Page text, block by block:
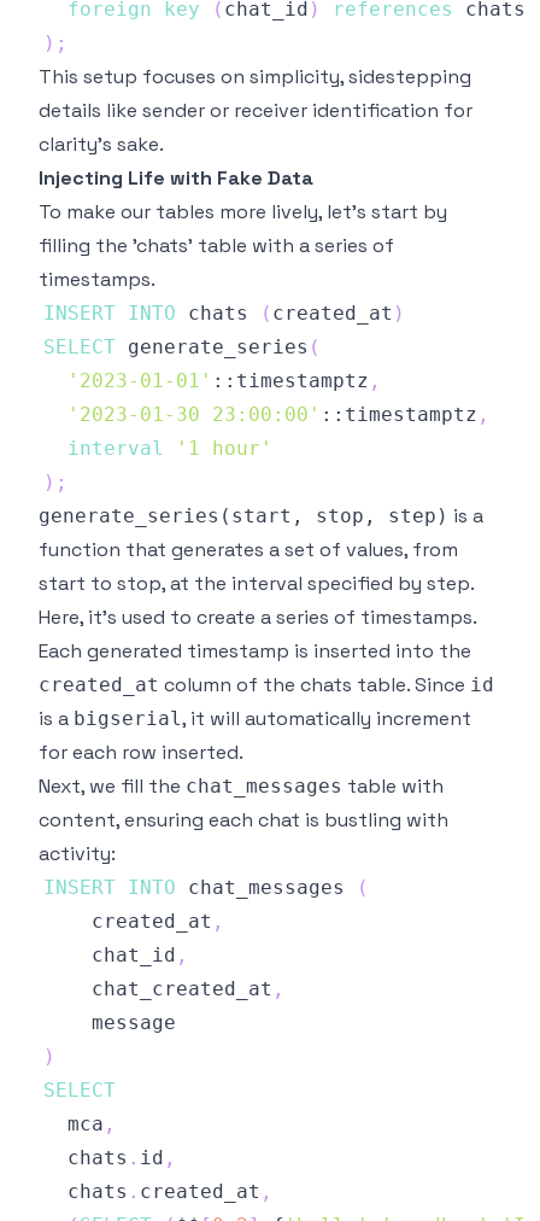
foreign
key ( chat_id ) references chats
) ;
This setup focuses on simplicity, sidestepping
details like sender or receiver identification for
clarity's sake.
Injecting Life with Fake Data
To make our tables more lively, let's start by
filling the 'chats' table with a series of
timestamps.
INSERT INTO chats ( created_at )
SELECT generate_series (
'2023-01-01' ::timestamptz ,
'2023-01-30 23:00:00' ::timestamptz ,
interval
'1 hour'
) ;
generate_series(start, stop, step) is a
function that generates a set of values, from
start to stop, at the interval specified by step.
Here, it's used to create a series of timestamps.
Each generated timestamp is inserted into the
created_at column of the chats table. Since id
is a bigserial, it will automatically increment
for each row inserted.
Next, we fill the chat_messages table with
content, ensuring each chat is bustling with
activity:
INSERT INTO chat_messages
(
	created_at
,
	chat_id
,
	chat_created_at
,
)
SELECT
  mca
,
  chats
. id ,
  chats
. created_at ,